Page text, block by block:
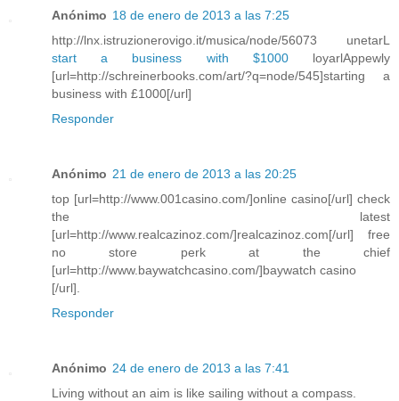
Anónimo 18 de enero de 2013 a las 7:25
http://lnx.istruzionerovigo.it/musica/node/56073 unetarL
start a business with $1000loyarlAppewly
[url=http://schreinerbooks.com/art/?q=node/545]starting a
business with £1000[/url]
Responder
Anónimo 21 de enero de 2013 a las 20:25
top [url=http://www.001casino.com/]online casino[/url] check
the latest
[url=http://www.realcazinoz.com/]realcazinoz.com[/url] free
no store perk at the chief
[url=http://www.baywatchcasino.com/]baywatch casino
[/url].
Responder
Anónimo 24 de enero de 2013 a las 7:41
Living without an aim is like sailing without a compass.